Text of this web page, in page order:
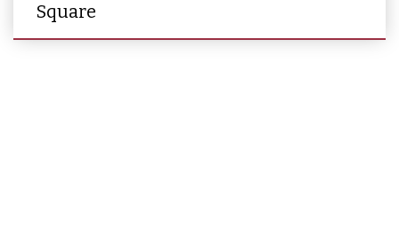
Square